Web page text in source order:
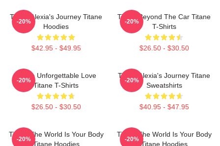
Titane Alexia's Journey Titane
Hoodies
$42.95 - $49.95
-20%
Titane Beyond The Car Titane
T-Shirts
$26.50 - $30.50
-20%
Titane Unforgettable Love
Titane T-Shirts
$26.50 - $30.50
-20%
Titane Alexia's Journey Titane
Sweatshirts
$40.95 - $47.95
-20%
Titane The World Is Your Body
Titane Hoodies
-20%
Titane The World Is Your Body
Titane Hoodies
-20%